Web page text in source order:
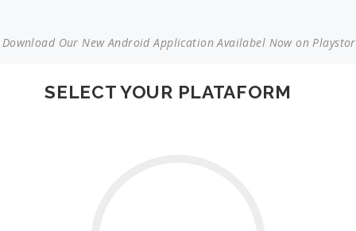
Our New Android Application Availabel Now on Playstore |
SELECT YOUR PLATAFORM